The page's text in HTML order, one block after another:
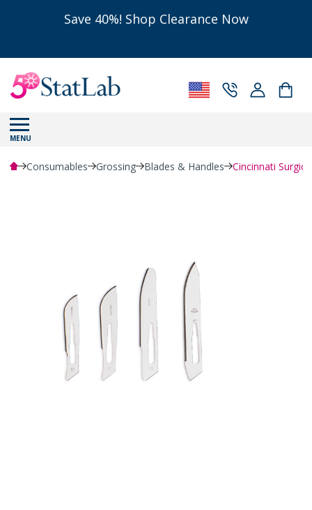
Save 40%! Shop Clearance Now
MENU
Consumables Grossing Blades & Handles Cincinnati